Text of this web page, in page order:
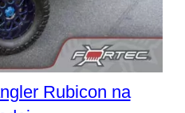
Rubicon na